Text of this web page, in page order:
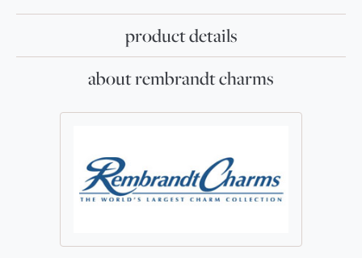
product details
about rembrandt charms